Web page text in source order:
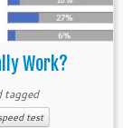
Work?
tagged
test